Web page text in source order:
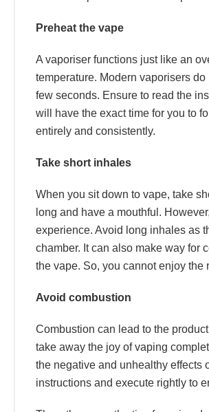
Preheat the vape
A vaporiser functions just like an
temperature. Modern vaporisers
few seconds. Ensure to read the
will have the exact time for you to
entirely and consistently.
Take short inhales
When you sit down to vape, take
long and have a mouthful.
experience. Avoid long inhales as
chamber. It can also make way for
the vape. So, you cannot enjoy the
Avoid combustion
Combustion can lead to the
take away the joy of vaping
the negative and unhealthy effects
instructions and execute rightly to